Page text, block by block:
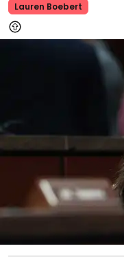
Lauren Boebert